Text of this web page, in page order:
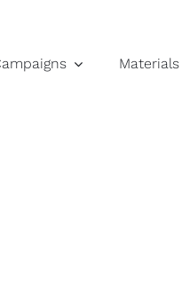
Materials